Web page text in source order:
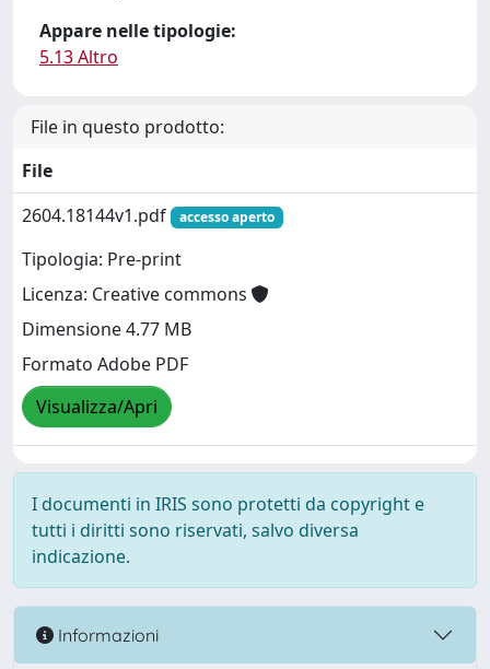
Appare nelle tipologie:
5.13 Altro
File in questo prodotto:
File
2604.18144v1.pdf
accesso aperto
Tipologia: Pre-print
Licenza: Creative commons
Dimensione 4.77 MB
Formato Adobe PDF
Visualizza/Apri
I documenti in IRIS sono protetti da copyright e
tutti i diritti sono riservati, salvo diversa
indicazione.
Informazioni